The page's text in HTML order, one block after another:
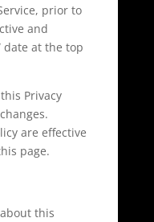
prior to
and
date at the top
Privacy
are effective
page.
this